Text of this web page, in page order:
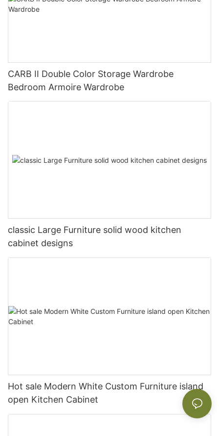
CARB II Double Color Storage Wardrobe
Bedroom Armoire Wardrobe
classic Large Furniture solid wood kitchen
cabinet designs
Hot sale Modern White Custom Furniture island
open Kitchen Cabinet